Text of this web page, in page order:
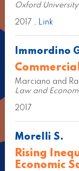
Oxford University
2017 , Link
Immordino
Marciano and
Law and
2017
Morelli S.
Rising
Economic